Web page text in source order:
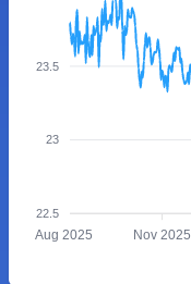
23.5
23
22.5
Aug 2025 Nov 2025